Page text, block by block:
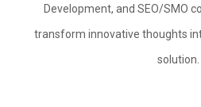
Development, and SEO/SMO
transform innovative thoughts
solution.